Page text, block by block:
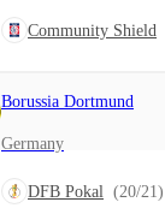
Community Shield
Borussia Dortmund
Germany
DFB Pokal (20/21)